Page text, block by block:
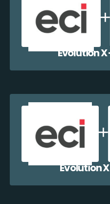
Evolution X
Evolution